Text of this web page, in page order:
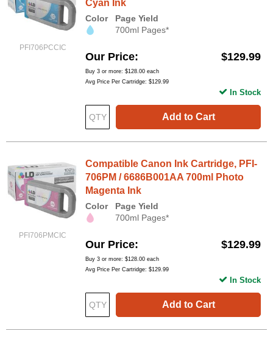
PFI706PCCIC
Cyan Ink
Color
Page Yield
700ml Pages*
Our Price $129.99
Buy 3 or more: $128.00 each
Avg Price Per Cartridge: $129.99
Add to Cart
In Stock
PFI706PMCIC
Compatible Canon Ink Cartridge, PFI-
706PM / 6686B001AA 700ml Photo
Magenta Ink
Color
Page Yield
700ml Pages*
Our Price $129.99
Buy 3 or more: $128.00 each
Avg Price Per Cartridge: $129.99
Add to Cart
In Stock